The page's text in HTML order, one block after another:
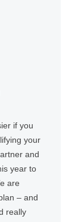
if you
your
and
year to
are
– and
really